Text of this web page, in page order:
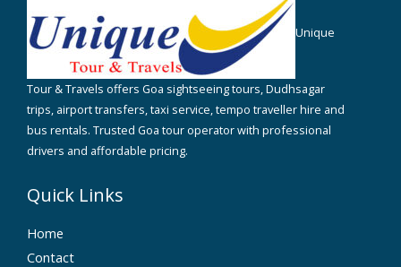
Unique
Tour & Travels offers Goa sightseeing tours, Dudhsagar
trips, airport transfers, taxi service, tempo traveller hire and
bus rentals. Trusted Goa tour operator with professional
drivers and affordable pricing.
Quick Links
Home
Contact